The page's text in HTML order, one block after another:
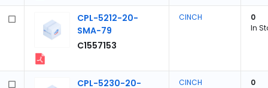
CPL-5212-20-
SMA-79
C1557153
CINCH
0
In
CPL-5230-20- CINCH 0